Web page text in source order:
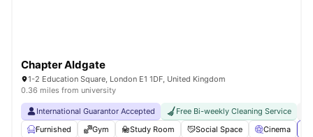
Chapter Aldgate
1-2 Education Square, London E1 1DF, United Kingdom
0.36 miles from university
International Guarantor Accepted Free Bi-weekly Cleaning Service
Furnished
Gym Study Room Social Space Cinema